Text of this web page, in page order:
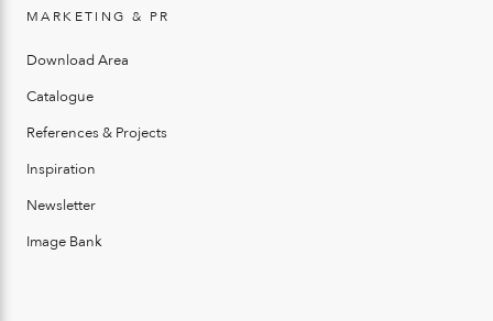
MARKETING & PR
Download Area
Catalogue
References & Projects
Inspiration
Newsletter
Image Bank